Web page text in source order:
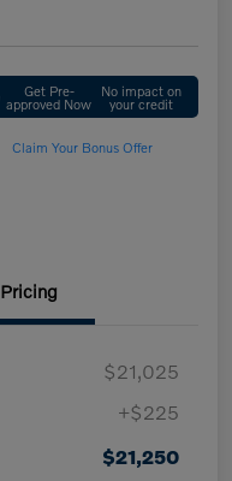
Get Pre-
approved Now
No impact on
your credit
Claim Your Bonus Offer
Pricing
$21,025
+$225
$21,250